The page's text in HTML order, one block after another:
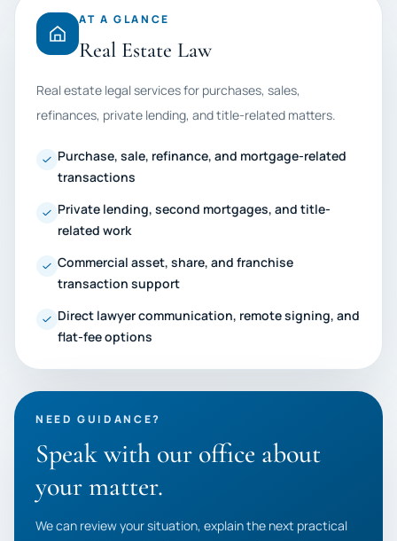
AT A GLANCE
Real Estate Law
Real estate legal services for purchases, sales,
refinances, private lending, and title-related matters.
Purchase, sale, refinance, and mortgage-related
transactions
Private lending, second mortgages, and title-
related work
Commercial asset, share, and franchise
transaction support
Direct lawyer communication, remote signing, and
flat-fee options
NEED GUIDANCE?
Speak with our office about
your matter.
We can review your situation, explain the next practical